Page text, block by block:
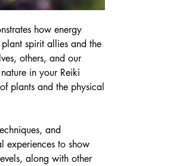
how energy
spirit allies and the
others, and our
in your Reiki
plants and the physical
and
experiences to show
along with other